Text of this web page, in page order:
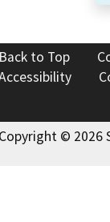
Back to Top
Copyright © 2026